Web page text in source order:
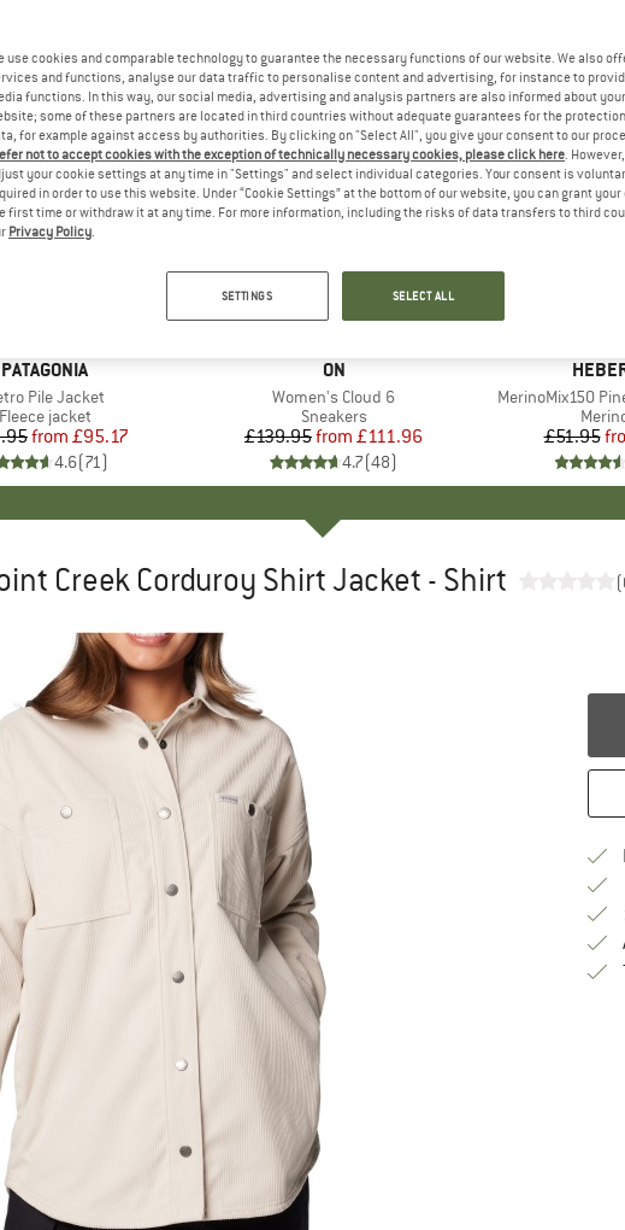
BRAND
PATAGONIA
Pile Jacket
Product group
Fleece jacket
Price
Reduced Price
from £95.17
4.6(71)
BRAND
ON
Item(s)
Women's Cloud 6
Product group
Sneakers
Price
£139.95 Reduced Price
from £111.96
4.7(48)
Discount
up to 20%
Item(s)
MerinoMix150
£51.95
Creek Corduroy Shirt Jacket - Shirt
use cookies and comparable technology to guarantee the necessary functions of our website. We also
and functions, analyse our data traffic to personalise content and advertising, for instance to
functions. In this way, our social media, advertising and analysis partners are also informed about
some of these partners are located in third countries without adequate guarantees for the
for example against access by authorities. By clicking on "Select All", you give your consent to our
not to accept cookies with the exception of technically necessary cookies, please click here.
your cookie settings at any time in "Settings" and select individual categories. Your consent is
in order to use this website. Under “Cookie Settings” at the bottom of our website, you can grant
first time or withdraw it at any time. For more information, including the risks of data transfers to third
Privacy Policy.
SETTINGS SELECT ALL